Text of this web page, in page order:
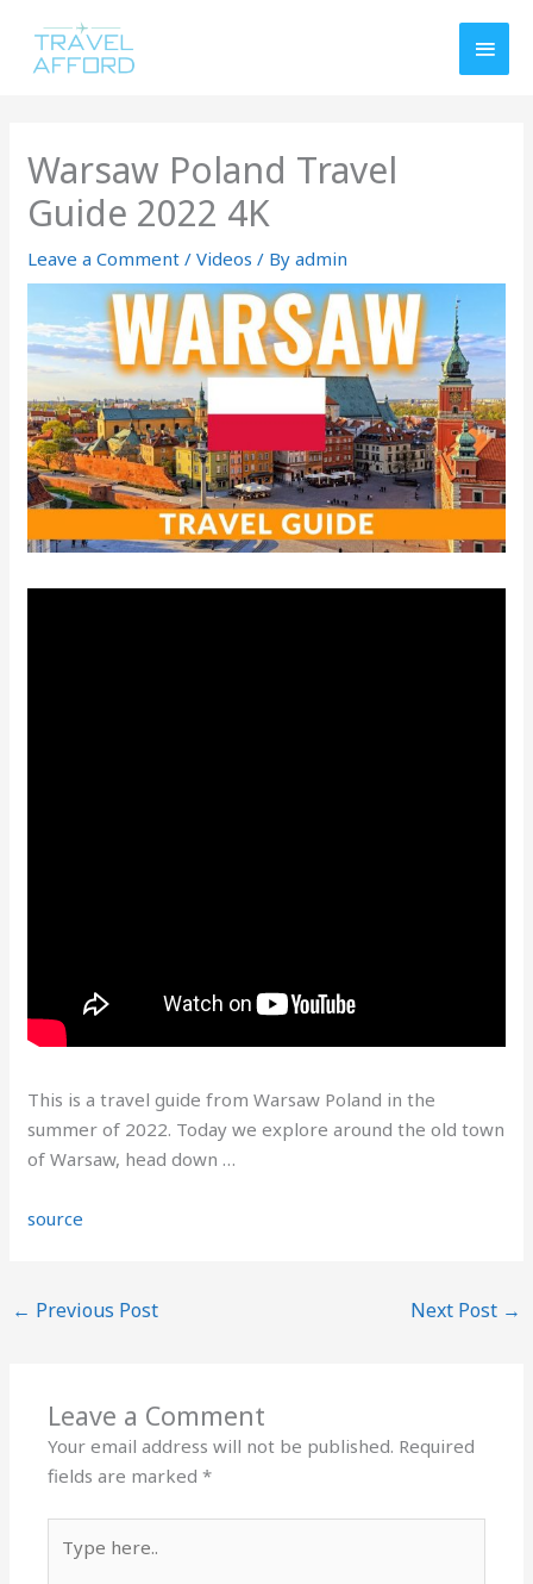
content
Warsaw Poland Travel
Guide 2022 4K
Leave a Comment /Videos / Byadmin
This is a travel guide from Warsaw Poland in the
summer of 2022. Today we explore around the old town
of Warsaw, head down …
source
← Previous Post Next Post →
Leave a Comment
Your email address will not be published. Required
fields are marked*
here..